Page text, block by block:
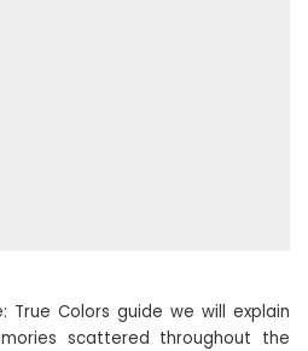
True Colors guide we will explain
scattered throughout the